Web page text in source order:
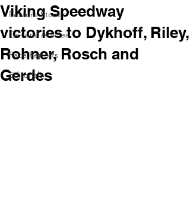
Feature Stories
General Articles
Race Reports
Editorials
Viking Speedway
victories to Dykhoff, Riley,
Rohner, Rosch and
Gerdes